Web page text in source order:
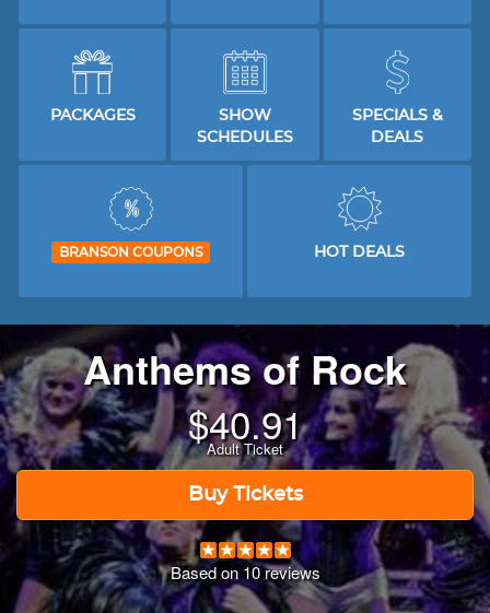
PACKAGES
SHOW
SCHEDULES
SPECIALS &
DEALS
BRANSON COUPONS HOT DEALS
Anthems of Rock
$40.91
Adult Ticket
Buy Tickets
Based on10reviews